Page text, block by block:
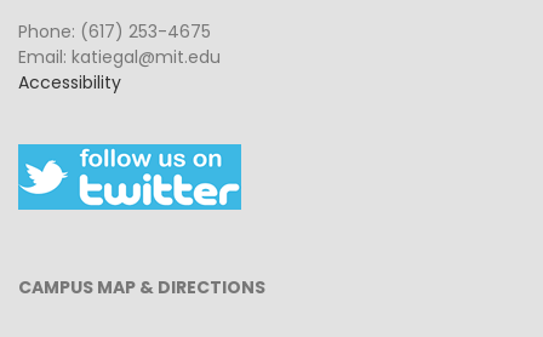
Phone: (617) 253-4675
Email: katiegal@mit.edu
Accessibility
CAMPUS MAP & DIRECTIONS